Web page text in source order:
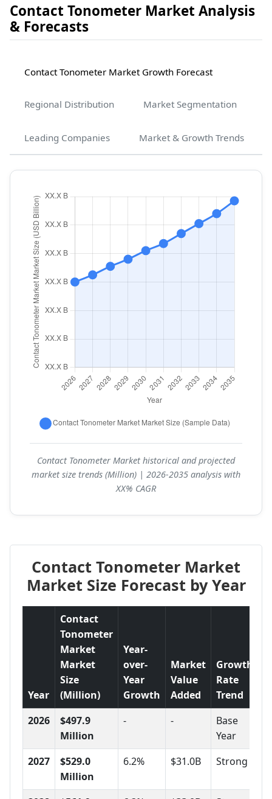
Contact Tonometer Market Analysis
& Forecasts
Contact Tonometer Market Growth Forecast
Regional Distribution Market Segmentation
Leading Companies Market & Growth Trends
Contact Tonometer Market historical and projected
market size trends (Million) | 2026-2035 analysis with
XX% CAGR
Contact Tonometer Market
Market Size Forecast by Year
Year
Contact
Tonometer
Market
Market
Size
(Million)
Year-
over-
Year
Growth
Market
Value
Added
Growth
Rate
Trend
2026
$497.9
Million
- -
Base
Year
2027
$529.0
Million
6.2% $31.0B Strong